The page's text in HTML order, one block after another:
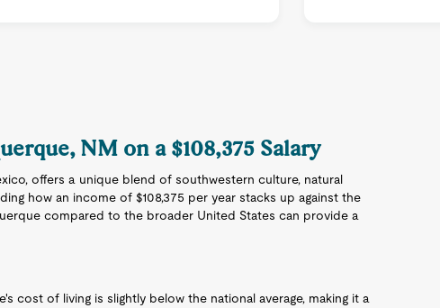
NM on a $108,375 Salary
offers a unique blend of southwestern culture, natural
how an income of $108,375 per year stacks up against the
compared to the broader United States can provide a
cost of living is slightly below the national average, making it a